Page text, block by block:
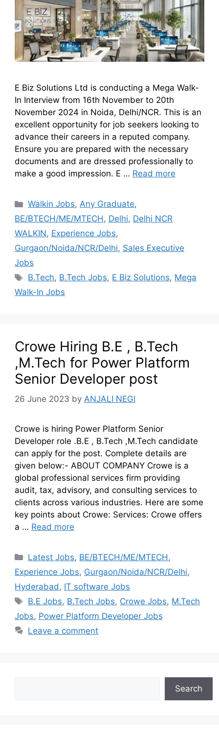
E Biz Solutions Ltd is conducting a Mega Walk-
In Interview from 16th November to 20th
November 2024 in Noida, Delhi/NCR. This is an
excellent opportunity for job seekers looking to
advance their careers in a reputed company.
Ensure you are prepared with the necessary
documents and are dressed professionally to
make a good impression. E … Read more
Walkin Jobs,Any Graduate,
BE/BTECH/ME/MTECH, Delhi, Delhi NCR
WALKIN, Experience Jobs,
Gurgaon/Noida/NCR/Delhi, Sales Executive
Jobs
B.Tech, B.Tech Jobs, E Biz Solutions, Mega
Walk-In Jobs
Crowe Hiring B.E , B.Tech
,M.Tech for Power Platform
Senior Developer post
26 June 2023 by ANJALI NEGI
Crowe is hiring Power Platform Senior
Developer role .B.E , B.Tech ,M.Tech candidate
can apply for the post. Complete details are
given below:- ABOUT COMPANY Crowe is a
global professional services firm providing
audit, tax, advisory, and consulting services to
clients across various industries. Here are some
key points about Crowe: Services: Crowe offers
a … Read more
Latest Jobs, BE/BTECH/ME/MTECH ,
Experience Jobs, Gurgaon/Noida/NCR/Delhi,
Hyderabad , IT software Jobs
B.E Jobs, B.Tech Jobs, Crowe Jobs, M.Tech
Jobs, Power Platform Developer Jobs
Leave a comment
Search